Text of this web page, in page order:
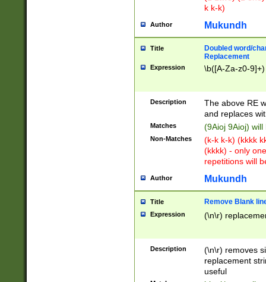
k k-k)
Author Mukundh
Title
Doubled word/
Replacement
Expression \b([A-Za-z0-
Description
The above RE
and replaces
Matches (9Aioj 9Aioj)
Non-Matches
(k-k k-k) (kkkk
(kkkk) - only
repetitions will
Author Mukundh
Title Remove Blank
Expression (\n\r)
Description
(\n\r) removes
replacement
useful